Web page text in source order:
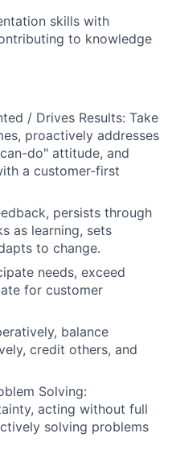
skills with
to knowledge
/ Drives Results: Take
proactively addresses
do" attitude, and
a customer-first
persists through
as learning, sets
to change.
needs, exceed
for customer
balance
credit others, and
Solving:
acting without full
solving problems